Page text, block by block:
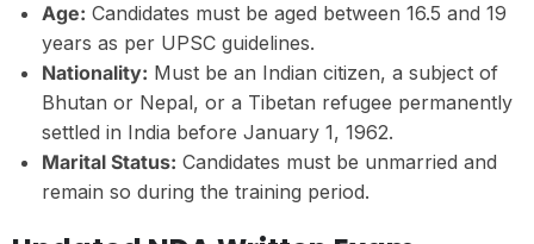
Age: Candidates must be aged between 16.5 and 19
years as per UPSC guidelines.
Nationality: Must be an Indian citizen, a subject of
Bhutan or Nepal, or a Tibetan refugee permanently
settled in India before January 1, 1962.
Marital Status: Candidates must be unmarried and
remain so during the training period.